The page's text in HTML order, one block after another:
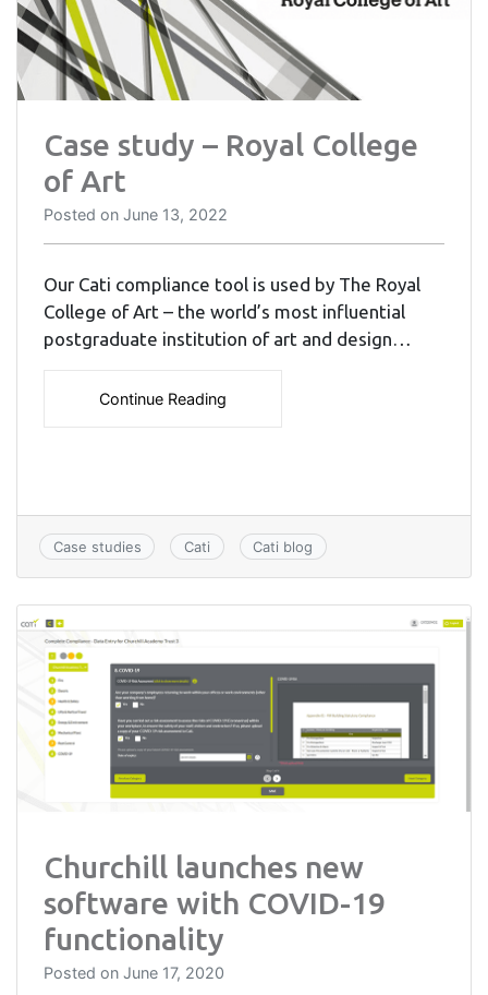
Case study – Royal College
of Art
Posted on June 13, 2022
Our Cati compliance tool is used by The Royal
College of Art – the world’s most influential
postgraduate institution of art and design…
Continue Reading
Case studies Cati Cati blog
Churchill launches new
software with COVID-19
functionality
Posted on June 17, 2020